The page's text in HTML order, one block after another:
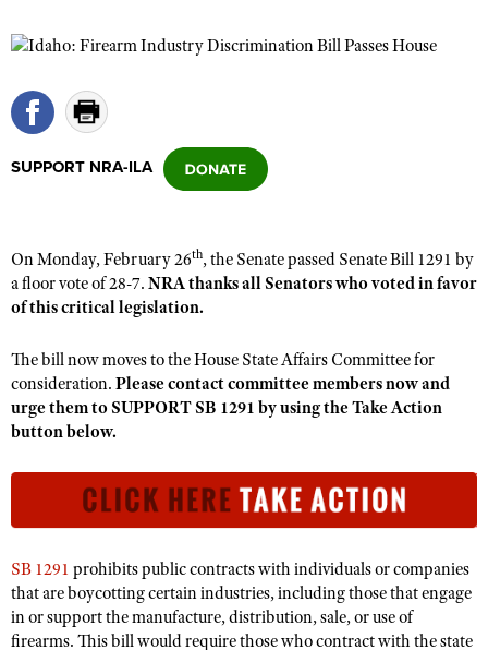
NRA Online Training
Politics, Policy and Legislation
Affiliated Clubs, Ranges and Businesses
COMPETITIVE SHOOTING
NRA Day
Competitive Shooting Programs
America's Rifle Challenge
Competitor Classification Lookup
Adaptive Shooting
Great American Outdoor Show
NRA Whittington Center
EVENTS AND ENTERTAINMENT
Women's Wilderness Escape
NRA Whittington Center
Friends of NRA
NRA Annual Meetings & Exhibits
NRA Country
Competitive Shooting Programs
NRA Gun Gurus
FIREARMS TRAINING
NRA Gun Safety Rules
Firearm Training
Become An NRA Instructor
Become A Training Counselor
Shooting Sports Coach Development
Adaptive Shooting
GIVING
Ring of Freedom
NRA Firearms For Freedom
History Of The NRA
NRA Museums
I Have This Old Gun
NRA Gun Gurus
HUNTING
Youth Hunter Education Challenge
NRA Whittington Center
Great American Outdoor Show
Law Enforcement, Military, Security
MEDIA AND PUBLICATIONS
NRA Blog
MEMBERSHIP
SUPPORT NRA-ILA
On Monday, February 26th, the Senate passed Senate Bill 1291 by
a floor vote of 28-7. NRA thanks all Senators who voted in favor
of this critical legislation.
The bill now moves to the House State Affairs Committee for
consideration. Please contact committee members now and
urge them to SUPPORT SB 1291 by using the Take Action
button below.
SB 1291 prohibits public contracts with individuals or companies
that are boycotting certain industries, including those that engage
in or support the manufacture, distribution, sale, or use of
firearms. This bill would require those who contract with the state